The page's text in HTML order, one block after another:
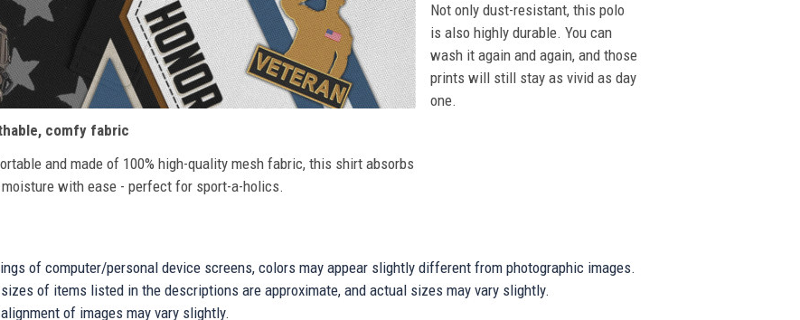
comfy fabric
and made of 100% high-quality mesh fabric, this shirt absorbs
with ease - perfect for sport-a-holics.
Not only dust-resistant, this polo
is also highly durable. You can
wash it again and again, and those
prints will still stay as vivid as day
one.
of computer/personal device screens, colors may appear slightly different from photographic images.
of items listed in the descriptions are approximate, and actual sizes may vary slightly.
of images may vary slightly.